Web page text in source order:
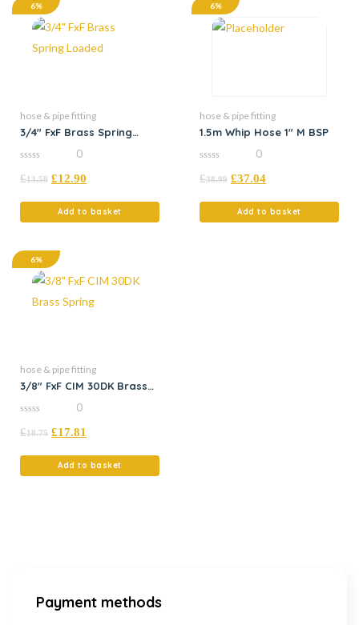
6%
hose & pipe fitting
3/4″ FxF Brass Spring
out
0
£13.58 £12.90
Add to basket
6%
hose & pipe fitting
1.5m Whip Hose 1″ M BSP
out
0
£38.99 £37.04
Add to basket
6%
hose & pipe fitting
3/8″ FxF CIM 30DK Brass
out
0
£18.75 £17.81
Add to basket
Payment methods